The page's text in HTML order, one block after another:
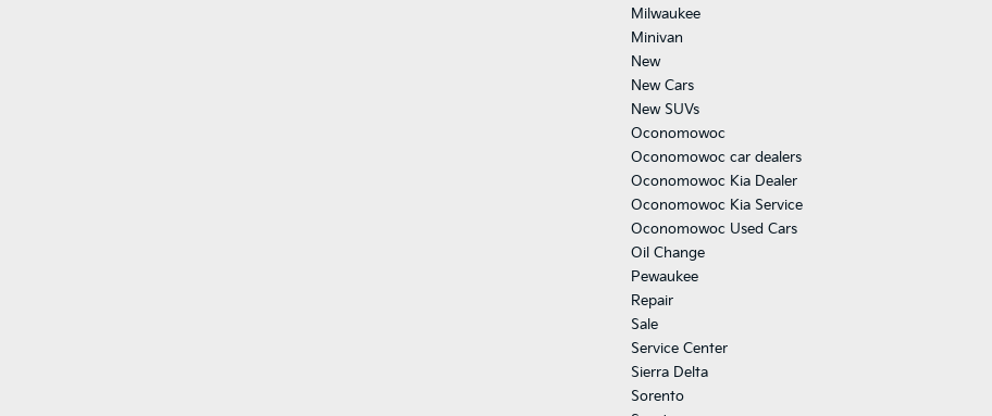
Milwaukee
Minivan
New
New Cars
New SUVs
Oconomowoc
Oconomowoc car dealers
Oconomowoc Kia Dealer
Oconomowoc Kia Service
Oconomowoc Used Cars
Oil Change
Pewaukee
Repair
Sale
Service Center
Sierra Delta
Sorento